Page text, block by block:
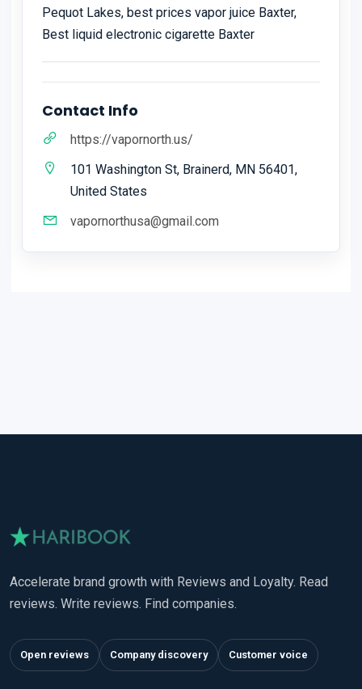
Pequot Lakes, best prices vapor juice Baxter,
Best liquid electronic cigarette Baxter
Contact Info
https://vapornorth.us/
101 Washington St, Brainerd, MN 56401,
United States
vapornorthusa@gmail.com
Accelerate brand growth with Reviews and Loyalty. Read
reviews. Write reviews. Find companies.
Open reviews Company discovery Customer voice